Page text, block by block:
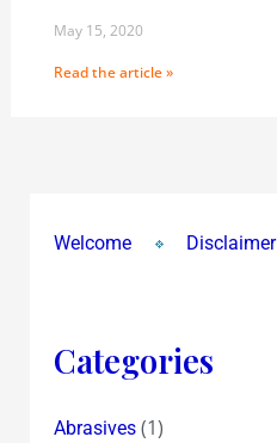
May 15, 2020
Read the article »
Welcome Disclaimer
Categories
Abrasives(1)